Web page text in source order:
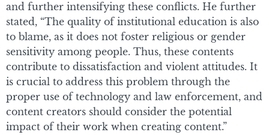
and further intensifying these conflicts. He further
stated, “The quality of institutional education is also
to blame, as it does not foster religious or gender
sensitivity among people. Thus, these contents
contribute to dissatisfaction and violent attitudes. It
is crucial to address this problem through the
proper use of technology and law enforcement, and
content creators should consider the potential
impact of their work when creating content.”